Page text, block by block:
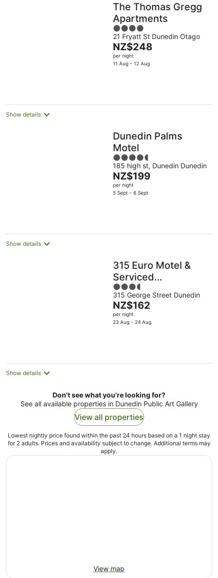
The Thomas Gregg
Apartments
4
out
of
5
21 Fryatt St Dunedin Otago
The
price
is
NZ$248
per night
11 Aug - 12 Aug
Show details
Dunedin Palms
Motel
4.5
out
of
5
185 high st, Dunedin Dunedin
The
price
is
NZ$199
per night
5 Sept - 6 Sept
Show details
315 Euro Motel &
Serviced
Apartments
3.5
out
of
5
315 George Street Dunedin
The
price
is
NZ$162
per night
23 Aug - 24 Aug
Show details
Don't see what you're looking for?
See all available properties in Dunedin Public Art Gallery
View all properties
Lowest nightly price found within the past 24 hours based on a 1 night stay
for 2 adults. Prices and availability subject to change. Additional terms may
apply.
View map